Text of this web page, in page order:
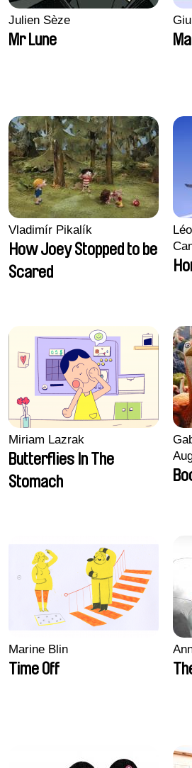
Julien Sèze
Mr Lune
Vladimír Pikalík
How Joey Stopped to be
Scared
Miriam Lazrak
Butterflies In The
Stomach
Marine Blin
Time Off